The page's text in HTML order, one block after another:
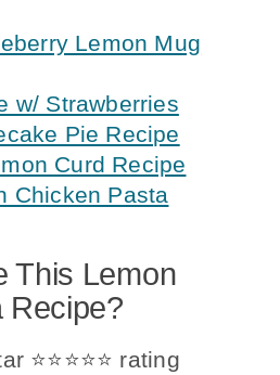
Lemon Mug
w/ Strawberries
Pie Recipe
Curd Recipe
Chicken Pasta
This Lemon
Recipe?
⭐️⭐️⭐️⭐️⭐️ rating